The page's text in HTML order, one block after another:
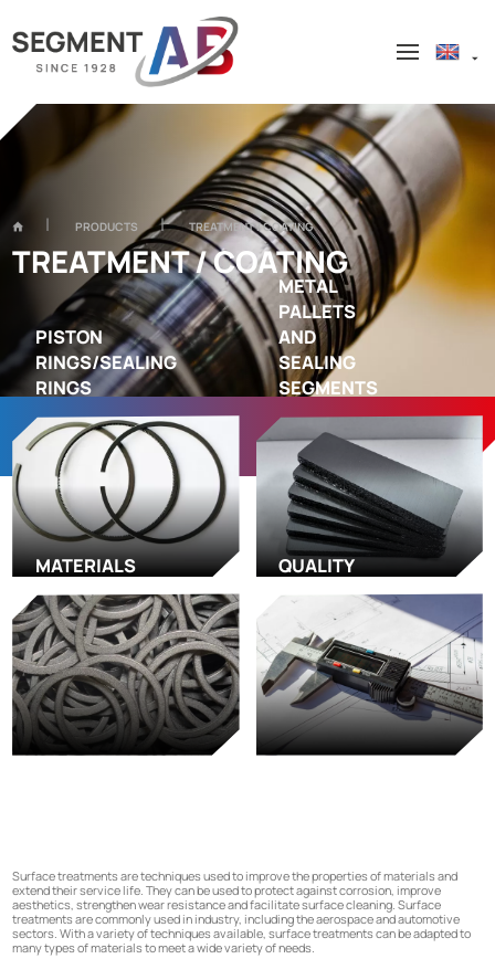
PRODUCTS TREATMENT / COATING
TREATMENT / COATING
PISTON
RINGS/SEALING
RINGS
METAL
PALLETS
AND
SEALING
SEGMENTS
MATERIALS QUALITY
Surface treatments are techniques used to improve the properties of materials and
extend their service life. They can be used to protect against corrosion, improve
aesthetics, strengthen wear resistance and facilitate surface cleaning. Surface
treatments are commonly used in industry, including the aerospace and automotive
sectors. With a variety of techniques available, surface treatments can be adapted to
many types of materials to meet a wide variety of needs.